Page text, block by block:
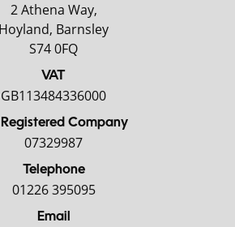
2 Athena Way,
Hoyland, Barnsley
S74 0FQ
VAT
GB113484336000
Company
07329987
Telephone
01226 395095
Email